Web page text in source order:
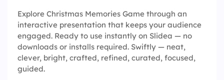
Explore Christmas Memories Game through an
interactive presentation that keeps your audience
engaged. Ready to use instantly on Slidea — no
downloads or installs required. Swiftly — neat,
clever, bright, crafted, refined, curated, focused,
guided.